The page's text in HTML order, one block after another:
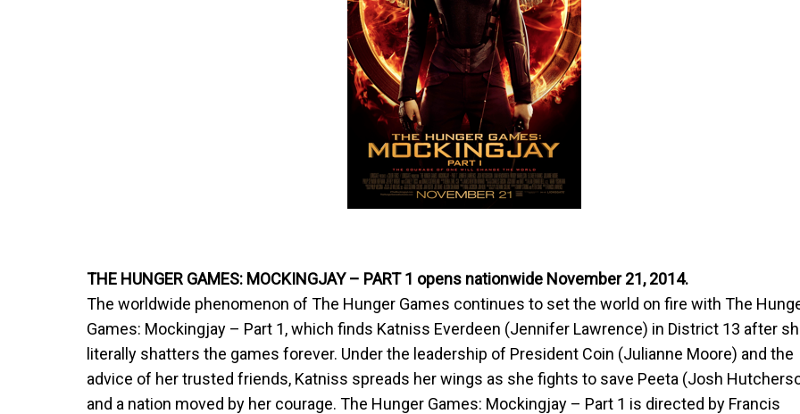
THE HUNGER GAMES: MOCKINGJAY – PART 1 opens nationwide November 21, 2014.
The worldwide phenomenon of The Hunger Games continues to set the world on fire with The
Games: Mockingjay – Part 1, which finds Katniss Everdeen (Jennifer Lawrence) in District 13 after
literally shatters the games forever. Under the leadership of President Coin (Julianne Moore) and the
advice of her trusted friends, Katniss spreads her wings as she fights to save Peeta (Josh
and a nation moved by her courage. The Hunger Games: Mockingjay – Part 1 is directed by Francis